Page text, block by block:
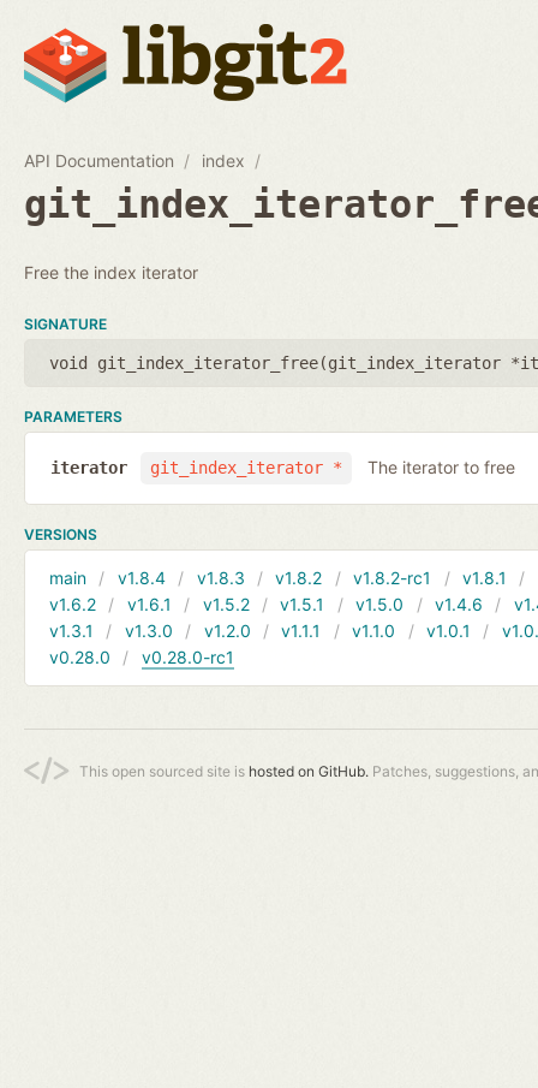
API Documentation index
Free the index iterator
SIGNATURE
void git_index_iterator_free(git_index_iterator
PARAMETERS
git_index_iterator *
iterator The iterator to free
VERSIONS
main v1.8.4 v1.8.3 v1.8.2 v1.8.2-rc1 v1.8.1
v1.6.2
v1.6.1 v1.5.2 v1.5.1 v1.5.0 v1.4.6
v1.3.1
v1.3.0 v1.2.0 v1.1.1 v1.1.0 v1.0.1
v0.28.0
v0.28.0-rc1
This open sourced site is hosted on GitHub. Patches, suggestions,